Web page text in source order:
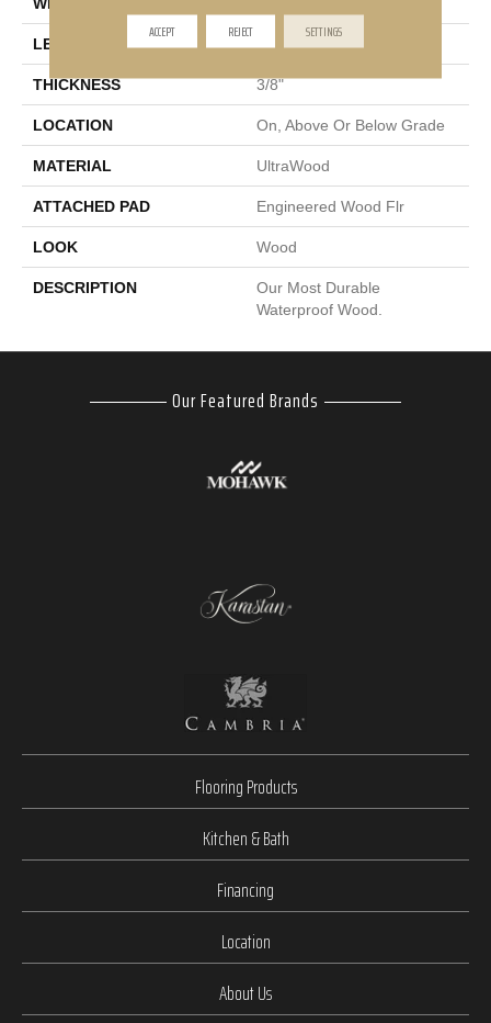
LENGTH 81"
THICKNESS 3/8"
LOCATION On, Above Or Below Grade
MATERIAL UltraWood
ATTACHED PAD Engineered Wood Flr
LOOK Wood
DESCRIPTION
Our Most Durable
Waterproof Wood.
Our Featured Brands
Flooring Products
Kitchen & Bath
Financing
Location
About Us
ACCEPT REJECT SETTINGS